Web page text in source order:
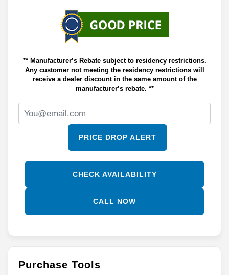
** Manufacturer’s Rebate subject to residency restrictions.
Any customer not meeting the residency restrictions will
receive a dealer discount in the same amount of the
manufacturer’s rebate. **
PRICE DROP ALERT
CHECK AVAILABILITY
CALL NOW
Purchase Tools